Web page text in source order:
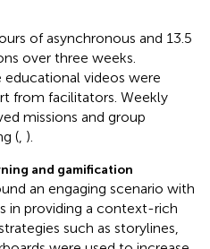
of asynchronous and 13.5
over three weeks.
videos were
from facilitators. Weekly
missions and group
( ).
and gamification
an engaging scenario with
in providing a context-rich
such as storylines,